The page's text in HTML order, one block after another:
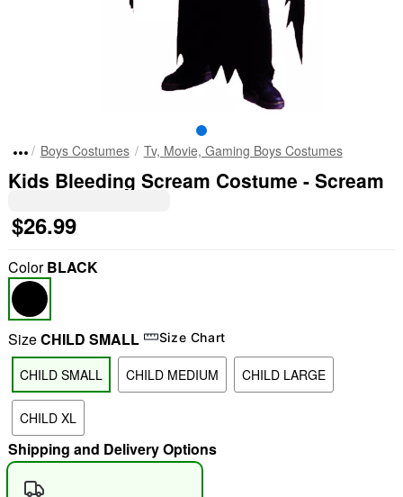
"Slide "0
Boys Costumes Tv, Movie, Gaming Boys Costumes
Kids Bleeding Scream Costume - Scream
$26.99
ColorBLACK
SizeCHILD SMALL Size Chart
CHILD SMALL CHILD MEDIUM CHILD LARGE
CHILD XL
Shipping and Delivery Options